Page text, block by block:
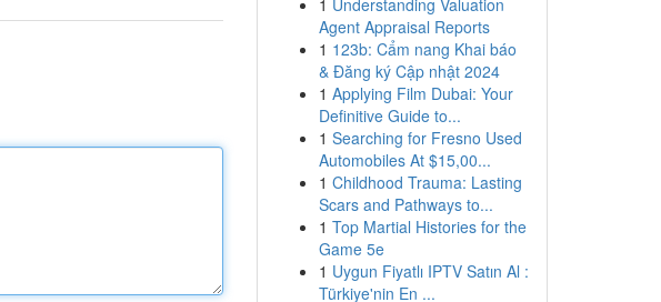
1 Understanding Valuation
Agent Appraisal Reports
1 123b: Cẩm nang Khai báo
& Đăng ký Cập nhật 2024
1 Applying Film Dubai: Your
Definitive Guide to...
1 Searching for Fresno Used
Automobiles At $15,00...
1 Childhood Trauma: Lasting
Scars and Pathways to...
1 Top Martial Histories for the
Game 5e
1 Uygun Fiyatlı IPTV Satın Al :
Türkiye'nin En ...